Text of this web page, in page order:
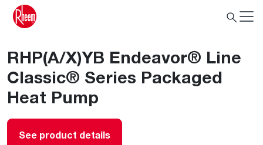
RHP(A/X)YB Endeavor® Line
Classic® Series Packaged
Heat Pump
See product details